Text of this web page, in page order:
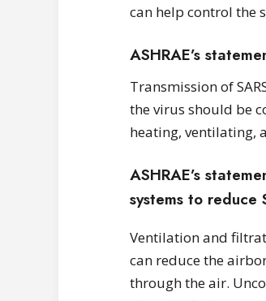
can help control the
ASHRAE’s
Transmission of
the virus should be
heating, ventilating,
ASHRAE’s
systems to reduce
Ventilation and
can reduce the
through the air.